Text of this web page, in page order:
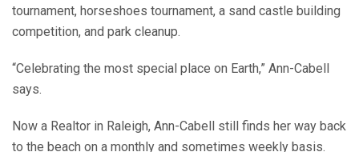
tournament, horseshoes tournament, a sand castle building
competition, and park cleanup.
“Celebrating the most special place on Earth,” Ann-Cabell
says.
Now a Realtor in Raleigh, Ann-Cabell still finds her way back
to the beach on a monthly and sometimes weekly basis.